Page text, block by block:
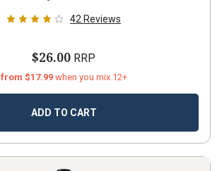
42 Reviews
$26.00 RRP
from $17.99 when you mix 12+
ADD TO CART